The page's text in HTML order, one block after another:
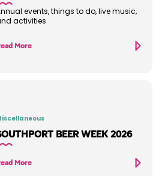
events, things to do, live music,
activities
More
BEER WEEK 2026
More